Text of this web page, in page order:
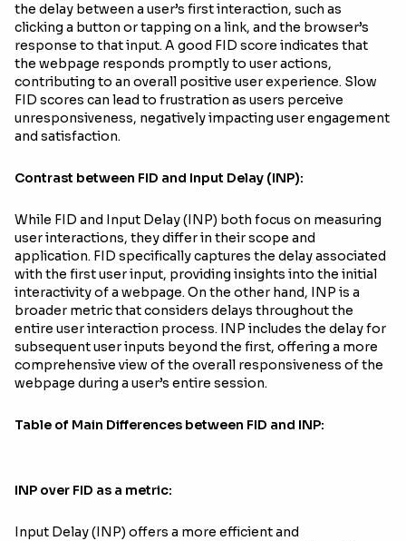
the delay between a user’s first interaction, such as
clicking a button or tapping on a link, and the browser’s
response to that input. A good FID score indicates that
the webpage responds promptly to user actions,
contributing to an overall positive user experience. Slow
FID scores can lead to frustration as users perceive
unresponsiveness, negatively impacting user engagement
and satisfaction.
Contrast between FID and Input Delay (INP):
While FID and Input Delay (INP) both focus on measuring
user interactions, they differ in their scope and
application. FID specifically captures the delay associated
with the first user input, providing insights into the initial
interactivity of a webpage. On the other hand, INP is a
broader metric that considers delays throughout the
entire user interaction process. INP includes the delay for
subsequent user inputs beyond the first, offering a more
comprehensive view of the overall responsiveness of the
webpage during a user’s entire session.
Table of Main Differences between FID and INP:
INP over FID as a metric:
Input Delay (INP) offers a more efficient and